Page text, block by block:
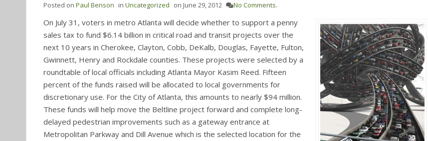
Posted on Paul Benson in Uncategorized on June 29, 2012 No Comments.
On July 31, voters in metro Atlanta will decide whether to support a penny
sales tax to fund $6.14 billion in critical road and transit projects over the
next 10 years in Cherokee, Clayton, Cobb, DeKalb, Douglas, Fayette, Fulton,
Gwinnett, Henry and Rockdale counties. These projects were selected by a
roundtable of local officials including Atlanta Mayor Kasim Reed. Fifteen
percent of the funds raised will be allocated to local governments for
discretionary use. For the City of Atlanta, this amounts to nearly $94 million.
These funds will help move the Beltline project forward and complete long-
delayed pedestrian improvements such as a gateway entrance at
Metropolitan Parkway and Dill Avenue which is the selected location for the